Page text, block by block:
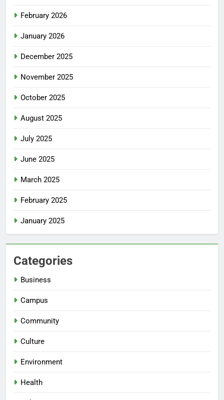
February 2026
January 2026
December 2025
November 2025
October 2025
August 2025
July 2025
June 2025
March 2025
February 2025
January 2025
Categories
Business
Campus
Community
Culture
Environment
Health